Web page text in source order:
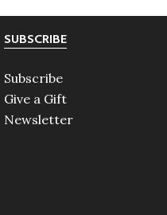
SUBSCRIBE
Subscribe
Give a Gift
Newsletter